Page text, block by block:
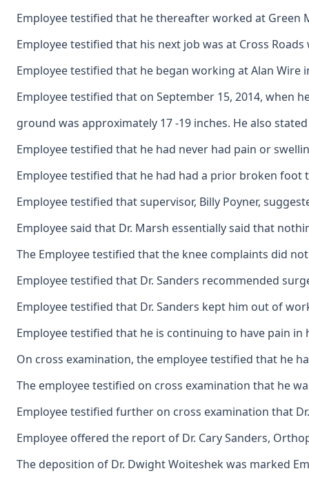
Employee testified that he thereafter worked at
Employee testified that his next job was at Cross
Employee testified that he began working at Alan
Employee testified that on September 15, 2014,
ground was approximately 17 -19 inches. He also
Employee testified that he had never had pain or
Employee testified that he had had a prior broken
Employee testified that supervisor, Billy Poyner,
Employee said that Dr. Marsh essentially said that
The Employee testified that the knee complaints did
Employee testified that Dr. Sanders recommended
Employee testified that Dr. Sanders kept him out of
Employee testified that he is continuing to have pain
On cross examination, the employee testified that he
The employee testified on cross examination that he
Employee testified further on cross examination that
Employee offered the report of Dr. Cary Sanders,
The deposition of Dr. Dwight Woiteshek was marked